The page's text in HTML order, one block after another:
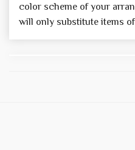
color scheme of your
will only substitute items